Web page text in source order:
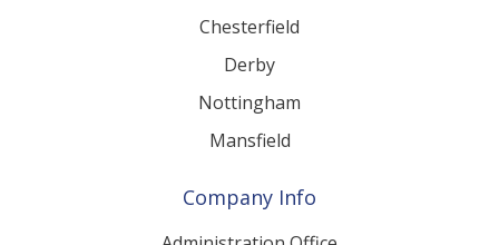
Chesterfield
Derby
Nottingham
Mansfield
Company Info